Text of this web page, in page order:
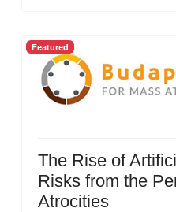
Featured
The Rise of
Risks from the
Atrocities